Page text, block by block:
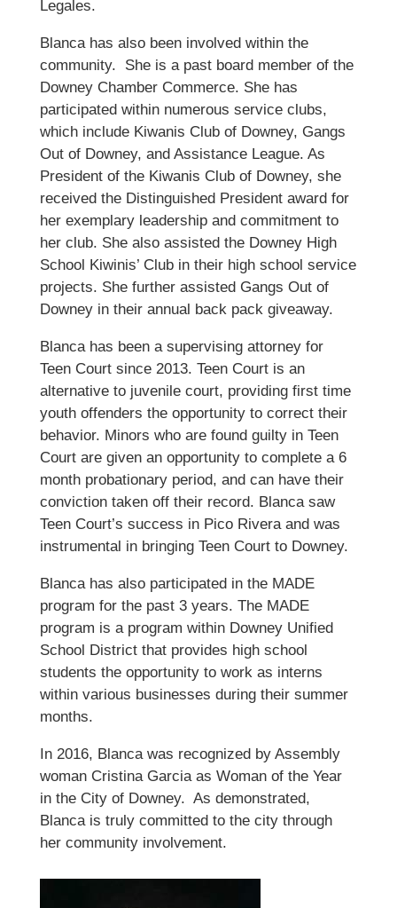
Legales.
Blanca has also been involved within the
community. She is a past board member of the
Downey Chamber Commerce. She has
participated within numerous service clubs,
which include Kiwanis Club of Downey, Gangs
Out of Downey, and Assistance League. As
President of the Kiwanis Club of Downey, she
received the Distinguished President award for
her exemplary leadership and commitment to
her club. She also assisted the Downey High
School Kiwinis’ Club in their high school service
projects. She further assisted Gangs Out of
Downey in their annual back pack giveaway.
Blanca has been a supervising attorney for
Teen Court since 2013. Teen Court is an
alternative to juvenile court, providing first time
youth offenders the opportunity to correct their
behavior. Minors who are found guilty in Teen
Court are given an opportunity to complete a 6
month probationary period, and can have their
conviction taken off their record. Blanca saw
Teen Court’s success in Pico Rivera and was
instrumental in bringing Teen Court to Downey.
Blanca has also participated in the MADE
program for the past 3 years. The MADE
program is a program within Downey Unified
School District that provides high school
students the opportunity to work as interns
within various businesses during their summer
months.
In 2016, Blanca was recognized by Assembly
woman Cristina Garcia as Woman of the Year
in the City of Downey. As demonstrated,
Blanca is truly committed to the city through
her community involvement.